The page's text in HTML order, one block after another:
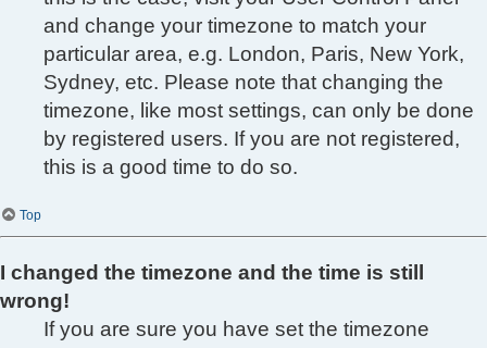
and change your timezone to match your
particular area, e.g. London, Paris, New York,
Sydney, etc. Please note that changing the
timezone, like most settings, can only be done
by registered users. If you are not registered,
this is a good time to do so.
Top
I changed the timezone and the time is still
wrong!
If you are sure you have set the timezone